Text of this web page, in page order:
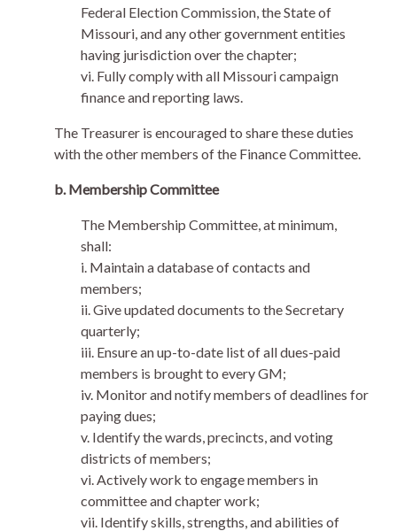
Federal Election Commission, the State of
Missouri, and any other government entities
having jurisdiction over the chapter;
vi. Fully comply with all Missouri campaign
finance and reporting laws.
The Treasurer is encouraged to share these duties
with the other members of the Finance Committee.
b. Membership Committee
The Membership Committee, at minimum,
shall:
i. Maintain a database of contacts and
members;
ii. Give updated documents to the Secretary
quarterly;
iii. Ensure an up-to-date list of all dues-paid
members is brought to every GM;
iv. Monitor and notify members of deadlines for
paying dues;
v. Identify the wards, precincts, and voting
districts of members;
vi. Actively work to engage members in
committee and chapter work;
vii. Identify skills, strengths, and abilities of